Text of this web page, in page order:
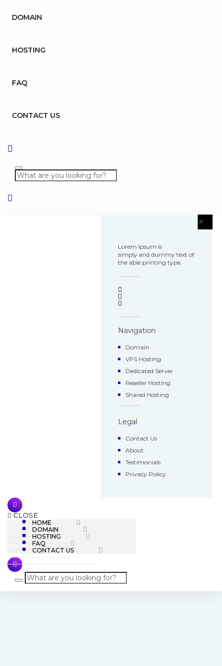
DOMAIN
HOSTING
FAQ
CONTACT US
×
Lorem Ipsum is
simply and dummy text of
the able printing type.
Navigation
Domain
VPS Hosting
Dedicated Server
Reseller Hosting
Shared Hosting
Legal
Contact Us
About
Testimonials
Privacy Policy
CLOSE
HOME
DOMAIN
HOSTING
FAQ
CONTACT US